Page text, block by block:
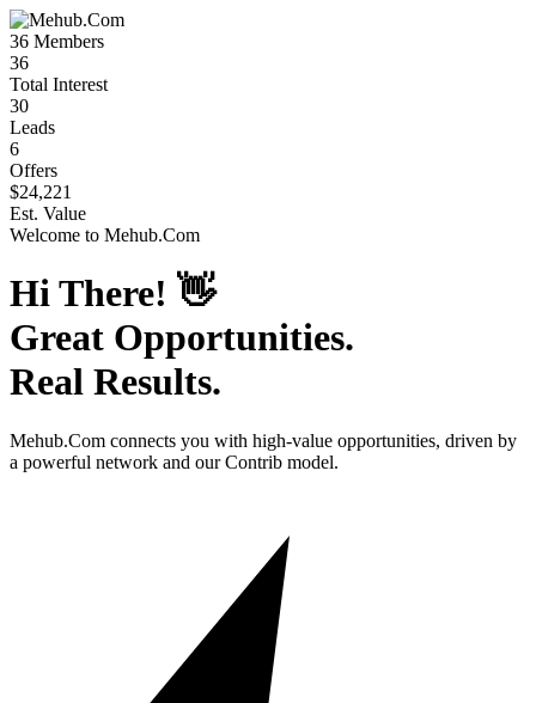
36 Members
36
Total Interest
30
Leads
6
Offers
$24,221
Est. Value
Welcome to Mehub.Com
Hi There! 👋
Great Opportunities.
Real Results.
Mehub.Com connects you with high-value opportunities, driven by
a powerful network and our Contrib model.